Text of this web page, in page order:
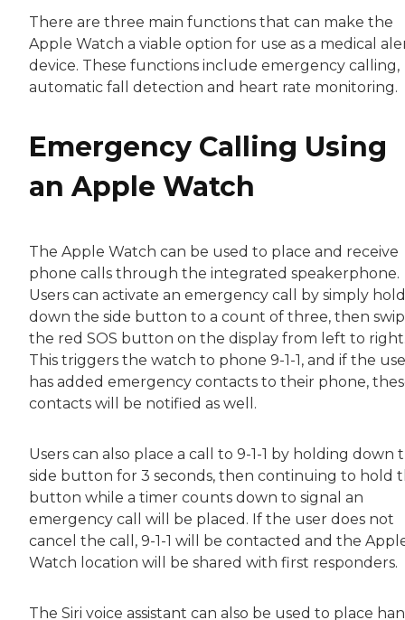
There are three main functions that can make the
Apple Watch a viable option for use as a medical
device. These functions include emergency calling,
automatic fall detection and heart rate monitoring.
Emergency Calling Using
an Apple Watch
The Apple Watch can be used to place and receive
phone calls through the integrated speakerphone.
Users can activate an emergency call by simply
down the side button to a count of three, then
the red SOS button on the display from left to
This triggers the watch to phone 9-1-1, and if the
has added emergency contacts to their phone,
contacts will be notified as well.
Users can also place a call to 9-1-1 by holding down
side button for 3 seconds, then continuing to hold
button while a timer counts down to signal an
emergency call will be placed. If the user does not
cancel the call, 9-1-1 will be contacted and the
Watch location will be shared with first responders.
The Siri voice assistant can also be used to place